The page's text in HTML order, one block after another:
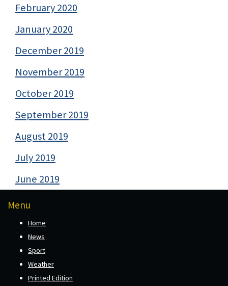
February 2020
January 2020
December 2019
November 2019
October 2019
September 2019
August 2019
July 2019
June 2019
Menu
Home
News
Sport
Weather
Printed Edition